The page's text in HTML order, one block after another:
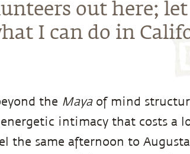
out here; let
I can do in
the Mayaof mind
intimacy that costs a
the same afternoon to